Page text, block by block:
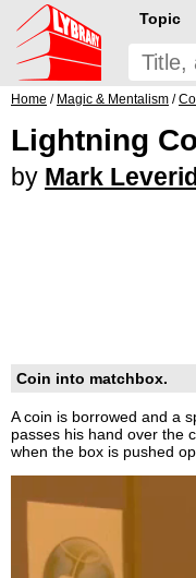
Topic
Home / Magic & Mentalism /
Lightning
by Mark
Coin into matchbox.
A coin is borrowed and a
passes his hand over the
when the box is pushed